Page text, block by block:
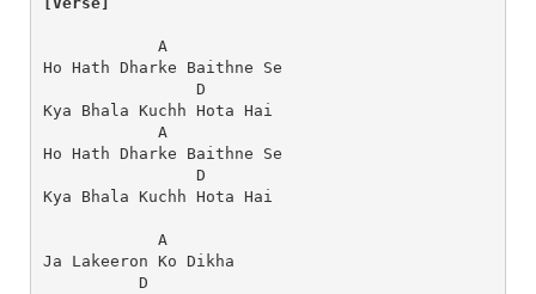
[Verse]
            A
Ho Hath Dharke Baithne Se
                D
Kya Bhala Kuchh Hota Hai
            A
Ho Hath Dharke Baithne Se
                D
Kya Bhala Kuchh Hota Hai
            A
Ja Lakeeron Ko Dikha
          D